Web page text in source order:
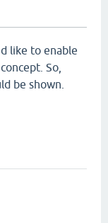
like to enable
So,
be shown.